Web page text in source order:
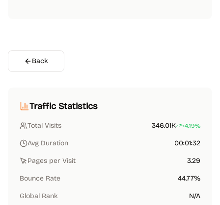
Back
Traffic Statistics
Total Visits 346.01K +4.19%
Avg Duration 00:01:32
Pages per Visit 3.29
Bounce Rate 44.77%
Global Rank N/A